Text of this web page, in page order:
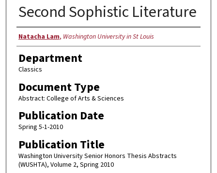
Second Sophistic Literature
Authors
Natacha Lam, Washington University in St Louis
Department
Classics
Document Type
Abstract: College of Arts & Sciences
Publication Date
Spring 5-1-2010
Publication Title
Washington University Senior Honors Thesis Abstracts
(WUSHTA), Volume 2, Spring 2010